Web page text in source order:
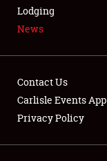
LODGING
Showfield
Lodging
News
Contact Us
Carlisle Events App
Privacy Policy